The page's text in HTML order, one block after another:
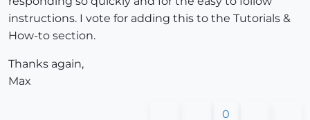
instructions. I vote for adding this to the Tutorials &
How-to section.
Thanks again,
Max
0